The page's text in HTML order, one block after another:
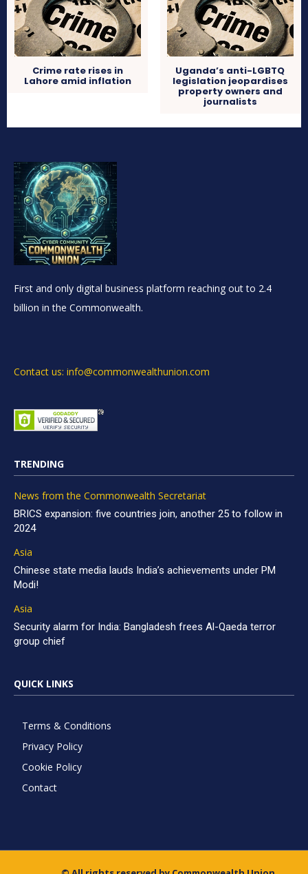
Crime rate rises in
Lahore amid inflation
Uganda’s anti-LGBTQ
legislation jeopardises
property owners and
journalists
First and only digital business platform reaching out to 2.4
billion in the Commonwealth.
Contact us: info@commonwealthunion.com
TRENDING
News from the Commonwealth Secretariat
BRICS expansion: five countries join, another 25 to follow in
2024
Asia
Chinese state media lauds India’s achievements under PM
Modi!
Asia
Security alarm for India: Bangladesh frees Al-Qaeda terror
group chief
QUICK LINKS
Terms & Conditions
Privacy Policy
Cookie Policy
Contact